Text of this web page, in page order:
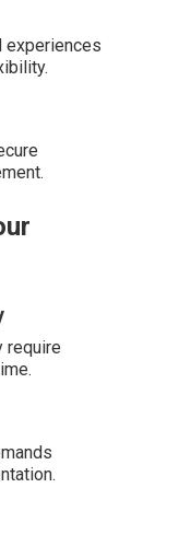
experiences
require